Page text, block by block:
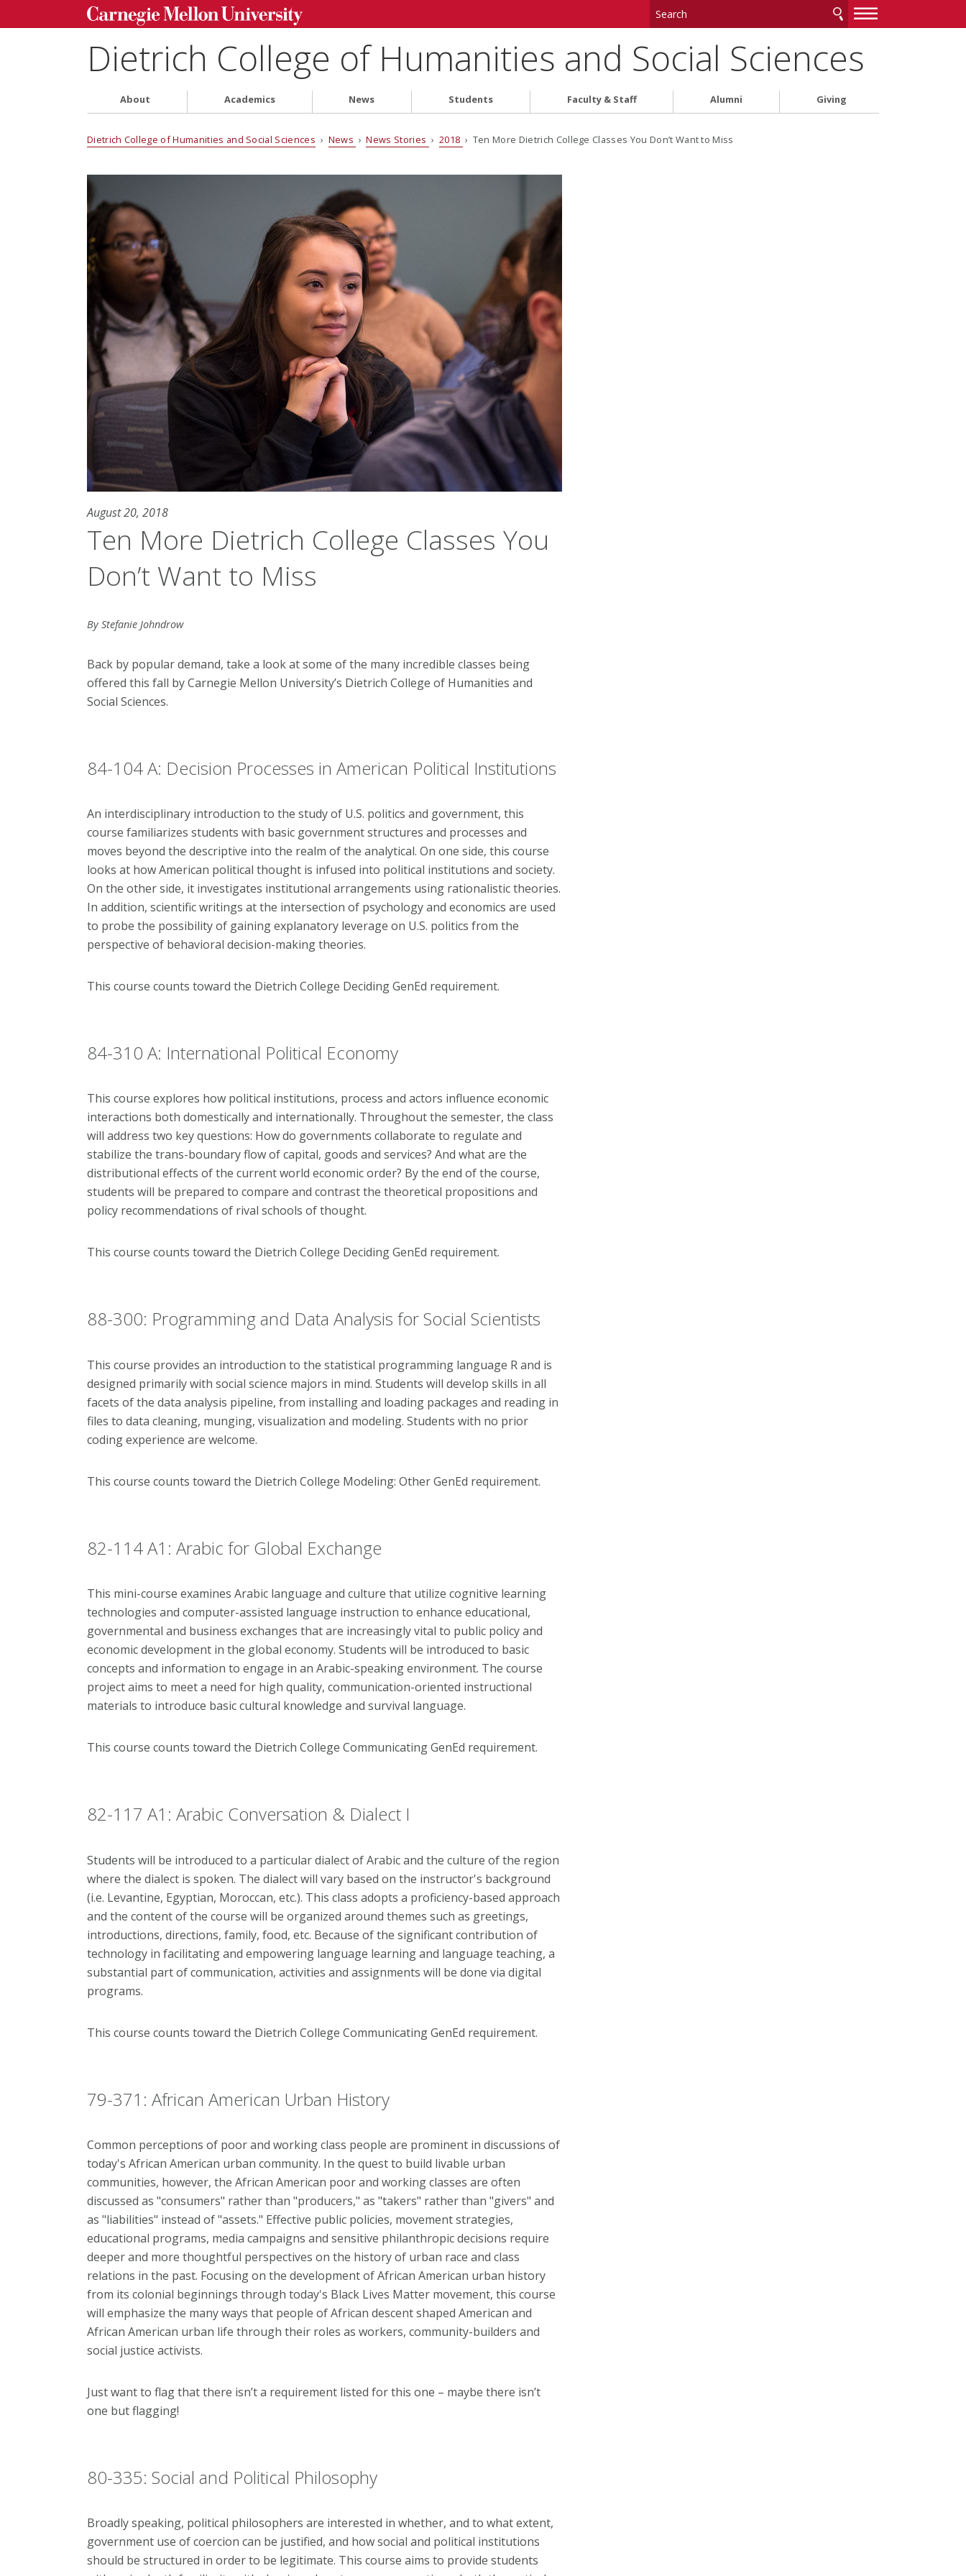
—
—
Dietrich College of Humanities and Social Sciences
About Academics News Students Faculty & Staff Alumni Giving
Dietrich College of Humanities and Social Sciences › News ›News Stories › 2018 › Ten More Dietrich College Classes You Don’t Want to Miss
August 20, 2018
Ten More Dietrich College Classes You
Don’t Want to Miss
By Stefanie Johndrow
Back by popular demand, take a look at some of the many incredible classes being
offered this fall by Carnegie Mellon University’s Dietrich College of Humanities and
Social Sciences.
84-104 A: Decision Processes in American Political Institutions
An interdisciplinary introduction to the study of U.S. politics and government, this
course familiarizes students with basic government structures and processes and
moves beyond the descriptive into the realm of the analytical. On one side, this course
looks at how American political thought is infused into political institutions and society.
On the other side, it investigates institutional arrangements using rationalistic theories.
In addition, scientific writings at the intersection of psychology and economics are used
to probe the possibility of gaining explanatory leverage on U.S. politics from the
perspective of behavioral decision-making theories.
This course counts toward the Dietrich College Deciding GenEd requirement.
84-310 A: International Political Economy
This course explores how political institutions, process and actors influence economic
interactions both domestically and internationally. Throughout the semester, the class
will address two key questions: How do governments collaborate to regulate and
stabilize the trans-boundary flow of capital, goods and services? And what are the
distributional effects of the current world economic order? By the end of the course,
students will be prepared to compare and contrast the theoretical propositions and
policy recommendations of rival schools of thought.
This course counts toward the Dietrich College Deciding GenEd requirement.
88-300: Programming and Data Analysis for Social Scientists
This course provides an introduction to the statistical programming language R and is
designed primarily with social science majors in mind. Students will develop skills in all
facets of the data analysis pipeline, from installing and loading packages and reading in
files to data cleaning, munging, visualization and modeling. Students with no prior
coding experience are welcome.
This course counts toward the Dietrich College Modeling: Other GenEd requirement.
82-114 A1: Arabic for Global Exchange
This mini-course examines Arabic language and culture that utilize cognitive learning
technologies and computer-assisted language instruction to enhance educational,
governmental and business exchanges that are increasingly vital to public policy and
economic development in the global economy. Students will be introduced to basic
concepts and information to engage in an Arabic-speaking environment. The course
project aims to meet a need for high quality, communication-oriented instructional
materials to introduce basic cultural knowledge and survival language.
This course counts toward the Dietrich College Communicating GenEd requirement.
82-117 A1: Arabic Conversation & Dialect I
Students will be introduced to a particular dialect of Arabic and the culture of the region
where the dialect is spoken. The dialect will vary based on the instructor's background
(i.e. Levantine, Egyptian, Moroccan, etc.). This class adopts a proficiency-based approach
and the content of the course will be organized around themes such as greetings,
introductions, directions, family, food, etc. Because of the significant contribution of
technology in facilitating and empowering language learning and language teaching, a
substantial part of communication, activities and assignments will be done via digital
programs.
This course counts toward the Dietrich College Communicating GenEd requirement.
79-371: African American Urban History
Common perceptions of poor and working class people are prominent in discussions of
today's African American urban community. In the quest to build livable urban
communities, however, the African American poor and working classes are often
discussed as "consumers" rather than "producers," as "takers" rather than "givers" and
as "liabilities" instead of "assets." Effective public policies, movement strategies,
educational programs, media campaigns and sensitive philanthropic decisions require
deeper and more thoughtful perspectives on the history of urban race and class
relations in the past. Focusing on the development of African American urban history
from its colonial beginnings through today's Black Lives Matter movement, this course
will emphasize the many ways that people of African descent shaped American and
African American urban life through their roles as workers, community-builders and
social justice activists.
Just want to flag that there isn’t a requirement listed for this one – maybe there isn’t
one but flagging!
80-335: Social and Political Philosophy
Broadly speaking, political philosophers are interested in whether, and to what extent,
government use of coercion can be justified, and how social and political institutions
should be structured in order to be legitimate. This course aims to provide students